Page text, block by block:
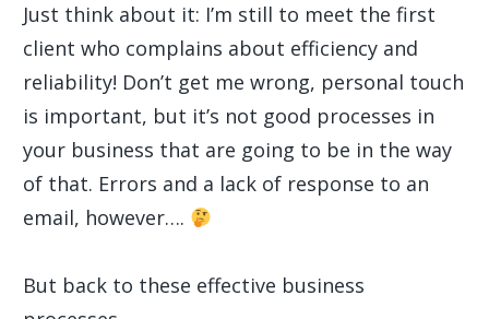
Just think about it: I’m still to meet the first
client who complains about efficiency and
reliability! Don’t get me wrong, personal touch
is important, but it’s not good processes in
your business that are going to be in the way
of that. Errors and a lack of response to an
email, however….
But back to these effective business